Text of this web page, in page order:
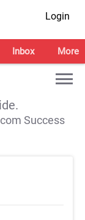
Login
Inbox More
Success